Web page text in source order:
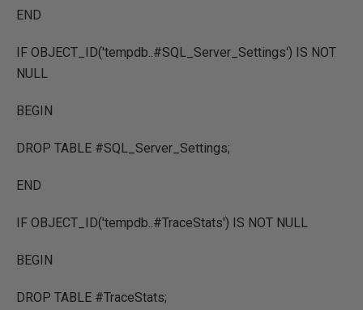
END
IF OBJECT_ID('tempdb..#SQL_Server_Settings') IS NOT
NULL
BEGIN
DROP TABLE #SQL_Server_Settings;
END
IF OBJECT_ID('tempdb..#TraceStats') IS NOT NULL
BEGIN
DROP TABLE #TraceStats;